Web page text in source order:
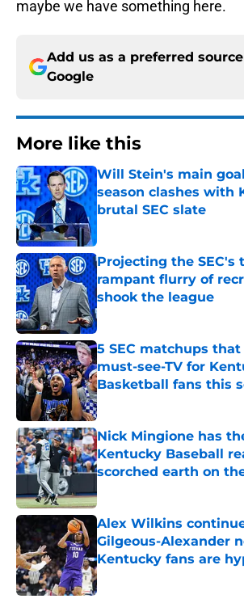
maybe we have something here.
Add us as a preferred
Google
More like this
Will Stein's main
season clashes with
brutal SEC slate
Projecting the SEC's
rampant flurry of
shook the league
Published by on Invalid Date
5 SEC matchups
must-see-TV for
Basketball fans this
Published by on Invalid Date
Nick Mingione has
Kentucky Baseball
scorched earth on
Alex Wilkins
Gilgeous-Alexander
Kentucky fans are
Published by on Invalid Date